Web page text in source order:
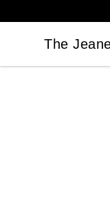
The Jeaney
The